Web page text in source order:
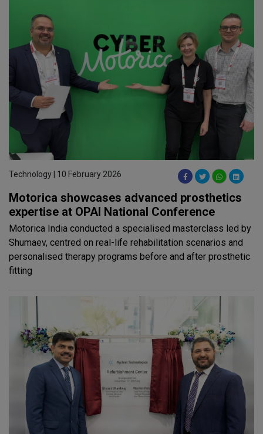
Technology | 10 February 2026
Motorica showcases advanced prosthetics
expertise at OPAI National Conference
Motorica India conducted a specialised masterclass led by
Shumaev, centred on real-life rehabilitation scenarios and
personalised therapy programs before and after prosthetic
fitting